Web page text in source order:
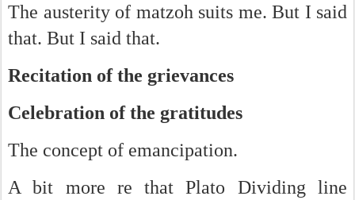
The austerity of matzoh suits me. But I said
that. But I said that.
Recitation of the grievances
Celebration of the gratitudes
The concept of emancipation.
A bit more re that Plato Dividing line